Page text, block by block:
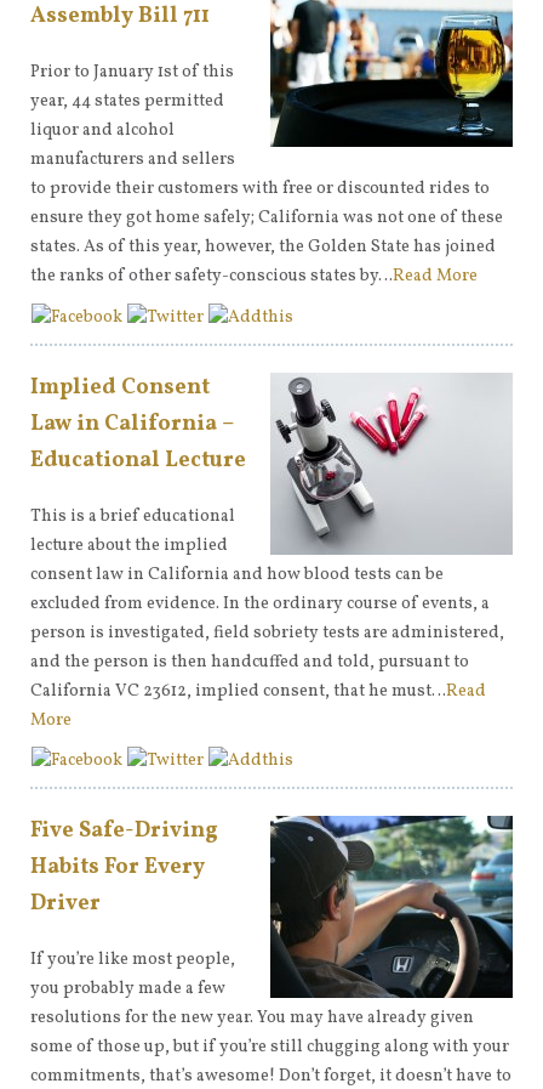
Assembly Bill 711
Prior to January 1st of this
year, 44 states permitted
liquor and alcohol
manufacturers and sellers
to provide their customers with free or discounted rides to
ensure they got home safely; California was not one of these
states. As of this year, however, the Golden State has joined
the ranks of other safety-conscious states by…Read More
Implied Consent
Law in California –
Educational Lecture
This is a brief educational
lecture about the implied
consent law in California and how blood tests can be
excluded from evidence. In the ordinary course of events, a
person is investigated, field sobriety tests are administered,
and the person is then handcuffed and told, pursuant to
California VC 23612, implied consent, that he must…Read
More
Five Safe-Driving
Habits For Every
Driver
If you’re like most people,
you probably made a few
resolutions for the new year. You may have already given
some of those up, but if you’re still chugging along with your
commitments, that’s awesome! Don’t forget, it doesn’t have to